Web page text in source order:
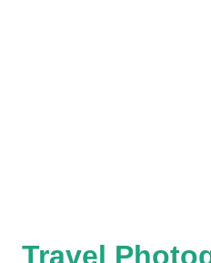
Travel